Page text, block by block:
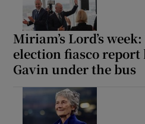
Miriam’s Lord’s
election fiasco report
Gavin under the bus